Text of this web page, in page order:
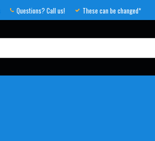
Questions? Call us! These can be changed*